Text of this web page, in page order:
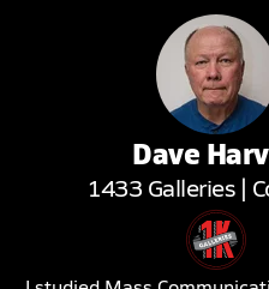
Dave
1433 Galleries |